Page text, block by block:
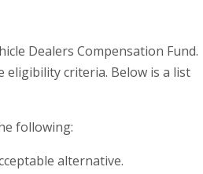
Dealers Compensation Fund.
criteria. Below is a list
following:
alternative.